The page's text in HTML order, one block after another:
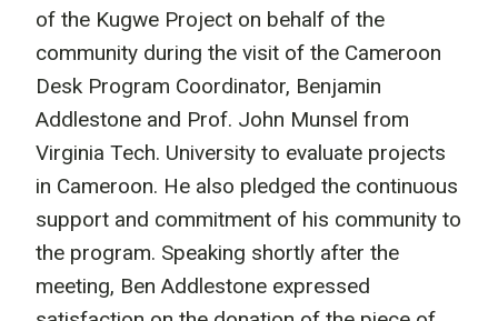
of the Kugwe Project on behalf of the
community during the visit of the Cameroon
Desk Program Coordinator, Benjamin
Addlestone and Prof. John Munsel from
Virginia Tech. University to evaluate projects
in Cameroon. He also pledged the continuous
support and commitment of his community to
the program. Speaking shortly after the
meeting, Ben Addlestone expressed